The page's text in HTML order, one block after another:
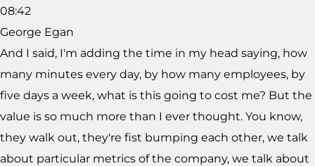
08:42
George Egan
And I said, I'm adding the time in my head saying, how
many minutes every day, by how many employees, by
five days a week, what is this going to cost me? But the
value is so much more than I ever thought. You know,
they walk out, they're fist bumping each other, we talk
about particular metrics of the company, we talk about